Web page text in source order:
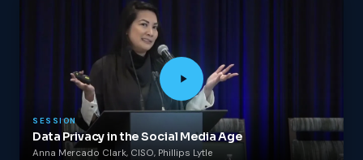
SESSION
Data Privacy in the Social Media Age
Anna Mercado Clark, CISO, Phillips Lytle